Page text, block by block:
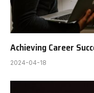
Achieving Career
2024-04-18